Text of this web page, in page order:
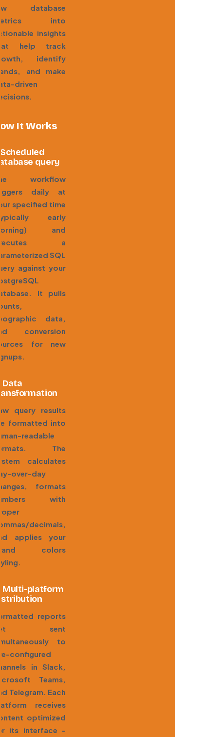
database
into
insights
help track
identify
and make
driven
It Works
Scheduled
query
workflow
daily at
specified time
early
and
a
SQL
against your
It pulls
data,
conversion
for new
Data
query results
formatted into
readable
The
calculates
over-day
formats
with
decimals,
applies your
colors
Multi-platform
reports
sent
to
configured
in Slack,
Teams,
Telegram. Each
receives
optimized
its interface -